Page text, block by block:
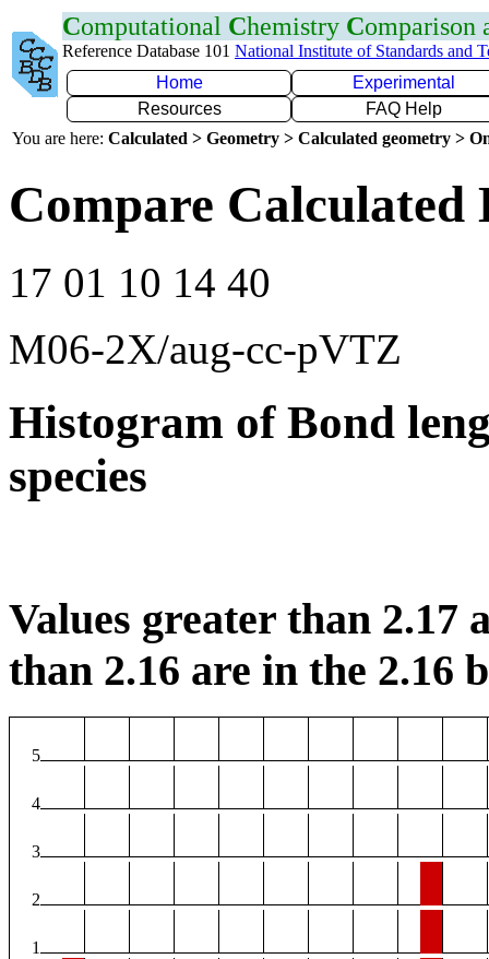
Computational Chemistry Comparison
Reference Database 101 National Institute of Standards and
Home
Experimental
Resources
FAQ Help
You are here: Calculated > Geometry > Calculated geometry >
Compare Calculated
17 01 10 14 40
M06-2X/aug-cc-pVTZ
Histogram of Bond
species
Values greater than 2.17
than 2.16 are in the 2.16
5
4
3
2
1